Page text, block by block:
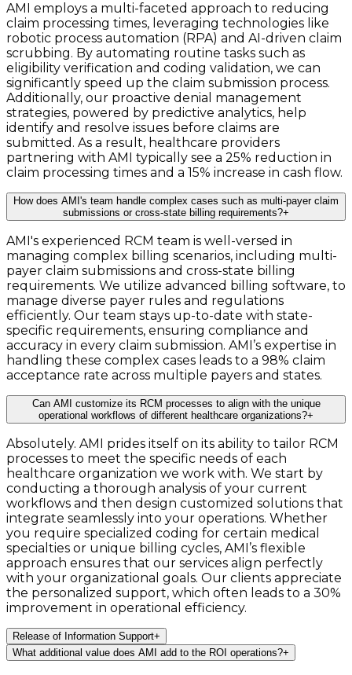
AMI employs a multi-faceted approach to reducing
claim processing times, leveraging technologies like
robotic process automation (RPA) and AI-driven claim
scrubbing. By automating routine tasks such as
eligibility verification and coding validation, we can
significantly speed up the claim submission process.
Additionally, our proactive denial management
strategies, powered by predictive analytics, help
identify and resolve issues before claims are
submitted. As a result, healthcare providers
partnering with AMI typically see a 25% reduction in
claim processing times and a 15% increase in cash flow.
How does AMI's team handle complex cases such as multi-payer claim
submissions or cross-state billing requirements?+
AMI's experienced RCM team is well-versed in
managing complex billing scenarios, including multi-
payer claim submissions and cross-state billing
requirements. We utilize advanced billing software, to
manage diverse payer rules and regulations
efficiently. Our team stays up-to-date with state-
specific requirements, ensuring compliance and
accuracy in every claim submission. AMI’s expertise in
handling these complex cases leads to a 98% claim
acceptance rate across multiple payers and states.
Can AMI customize its RCM processes to align with the unique
operational workflows of different healthcare organizations?+
Absolutely. AMI prides itself on its ability to tailor RCM
processes to meet the specific needs of each
healthcare organization we work with. We start by
conducting a thorough analysis of your current
workflows and then design customized solutions that
integrate seamlessly into your operations. Whether
you require specialized coding for certain medical
specialties or unique billing cycles, AMI’s flexible
approach ensures that our services align perfectly
with your organizational goals. Our clients appreciate
the personalized support, which often leads to a 30%
improvement in operational efficiency.
Release of Information Support+
What additional value does AMI add to the ROI operations?+